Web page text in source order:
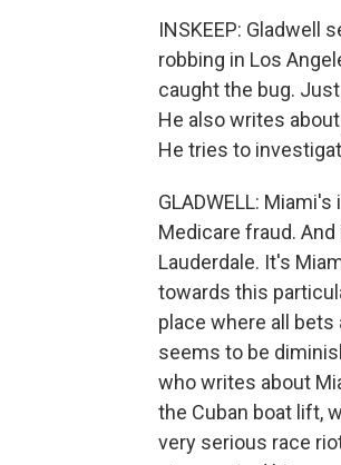
INSKEEP: Gladwell
robbing in Los
caught the bug.
He also writes
He tries to
GLADWELL:
Medicare fraud.
Lauderdale. It's
towards this
place where all
seems to be
who writes about
the Cuban boat lift,
very serious race